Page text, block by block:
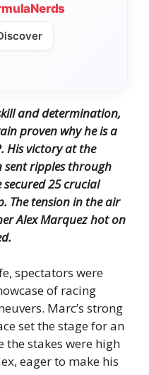
and determination,
proven why he is a
His victory at the
ripples through
25 crucial
The tension in the air
Alex Marquez hot on
spectators were
of racing
Marc’s strong
set the stage for an
the stakes were high
eager to make his